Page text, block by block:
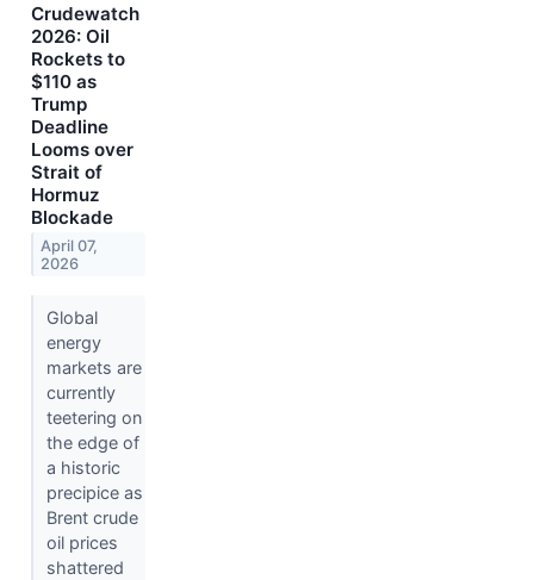
Crudewatch
2026: Oil
Rockets to
$110 as
Trump
Deadline
Looms over
Strait of
Hormuz
Blockade
April 07,
2026
Global
energy
markets are
currently
teetering on
the edge of
a historic
precipice as
Brent crude
oil prices
shattered